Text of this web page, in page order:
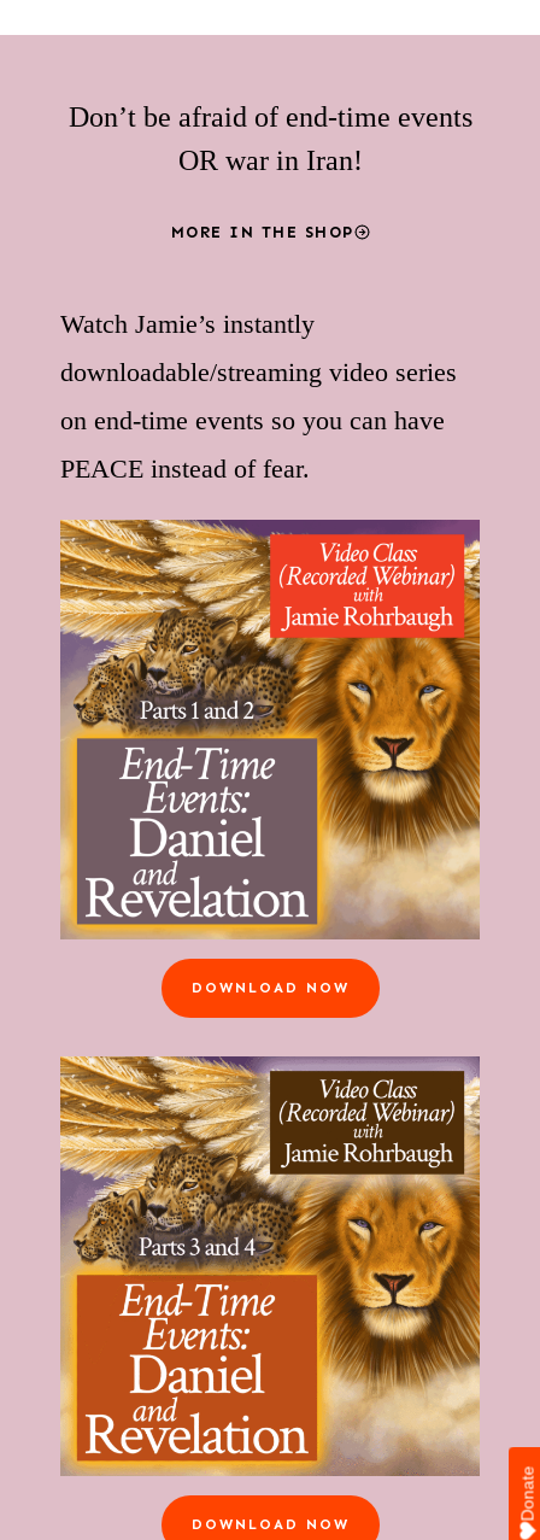
Don’t be afraid of end-time events
OR war in Iran!
MORE IN THE SHOP
Watch Jamie’s instantly
downloadable/streaming video series
on end-time events so you can have
PEACE instead of fear.
DOWNLOAD NOW
DOWNLOAD NOW
Donate